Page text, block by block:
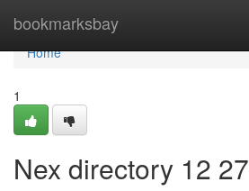
bookmarksbay
Home
Home
1
Nex directory​ 12 27